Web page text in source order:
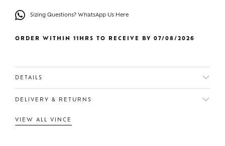
Sizing Questions? WhatsApp Us Here
ORDER WITHIN 11HRS TO RECEIVE BY 07/08/2026
DETAILS
DELIVERY & RETURNS
VIEW ALL VINCE